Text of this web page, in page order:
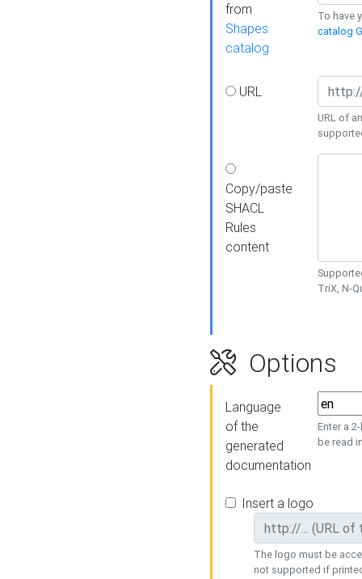
from
Shapes
catalog
To have
catalog
URL
URL of
Copy/paste
SHACL
Rules
content
TriX, N-
Options
Language
of the
generated
documentation
Enter a
be read
Insert a logo
The logo must be
not supported if